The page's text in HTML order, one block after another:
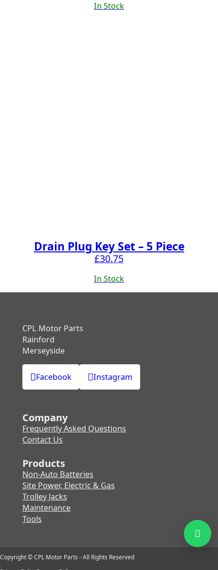
In Stock
Drain Plug Key Set – 5 Piece
£30.75
In Stock
CPL Motor Parts
Rainford
Merseyside
Facebook Instagram
Company
Frequently Asked Questions
Contact Us
Products
Non-Auto Batteries
Site Power, Electric & Gas
Trolley Jacks
Maintenance
Tools
Copyright © CPL Motor Parts - All Rights Reserved